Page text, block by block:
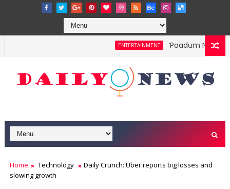
ENTERTAINMENT ‘Paadum Nila’
Home Technology
Daily Crunch: Uber reports big losses and
slowing growth